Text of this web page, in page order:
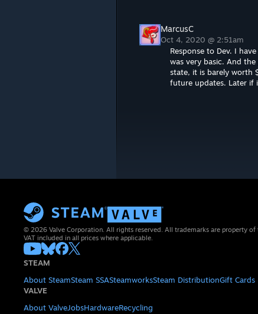
MarcusC
Oct 4, 2020 @ 2:51am
Response to Dev. I
was very basic. And
state, it is barely worth
future updates. Later if
© 2026 Valve Corporation. All rights reserved. All trademarks are property of
VAT included in all prices where applicable.
STEAM
About SteamSteam SSASteamworksSteam DistributionGift Cards
VALVE
About ValveJobsHardwareRecycling